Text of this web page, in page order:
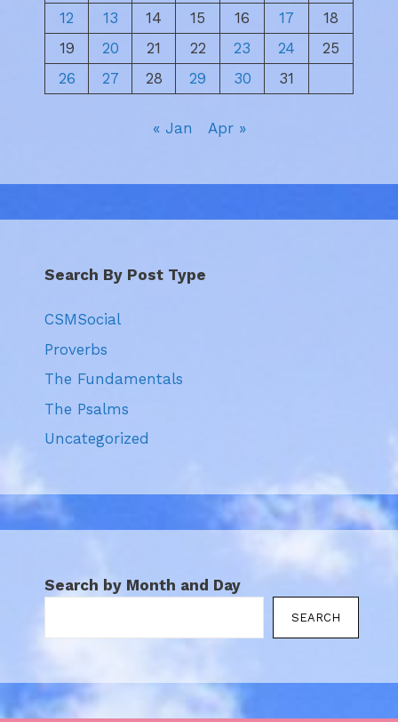
12
13 14 15 16 17
18
19
20 21 22 23 24
25
26
27 28 29 30 31
« Jan Apr »
Search By Post Type
CSMSocial
Proverbs
The Fundamentals
The Psalms
Uncategorized
Search by Month and Day
SEARCH